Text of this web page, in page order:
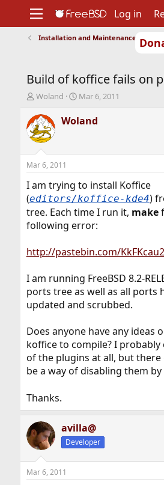
Support
Foundation
Log in
Installation and Maintenance of Ports
Build of koffice fails on
T
r
e
a
d
t
a
t
e
r
Woland
S
a
r
t
e
Mar 6, 2011
Woland
Mar 6, 2011
I am trying to install Koffice
(editors/koffice-kde4)
tree. Each time I run it, make
following error:
http://pastebin.com/KkFKcau2
I am running FreeBSD 8.2-
ports tree as well as all ports
updated and scrubbed.
Does anyone have any ideas
koffice to compile? I
of the plugins at all, but there
be a way of disabling them by
Thanks.
avilla@
Developer
Mar 6, 2011